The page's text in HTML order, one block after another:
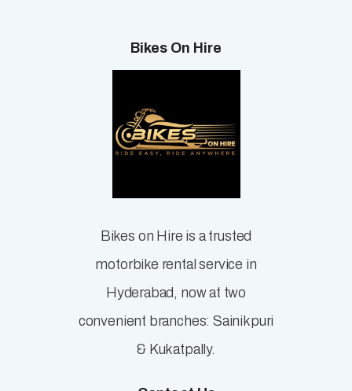
Bikes On Hire
Bikes on Hire is a trusted
motorbike rental service in
Hyderabad, now at two
convenient branches: Sainikpuri
& Kukatpally.